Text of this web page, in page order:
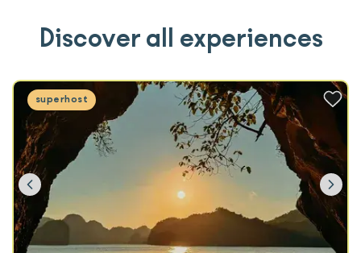
Discover all experiences
superhost
Previous